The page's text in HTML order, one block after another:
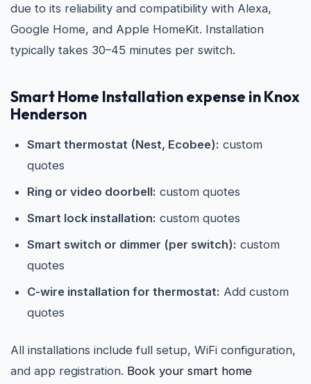
due to its reliability and compatibility with Alexa,
Google Home, and Apple HomeKit. Installation
typically takes 30–45 minutes per switch.
Smart Home Installation expense in Knox
Henderson
Smart thermostat (Nest, Ecobee): custom
quotes
Ring or video doorbell: custom quotes
Smart lock installation: custom quotes
Smart switch or dimmer (per switch): custom
quotes
C-wire installation for thermostat: Add custom
quotes
All installations include full setup, WiFi configuration,
and app registration. Book your smart home